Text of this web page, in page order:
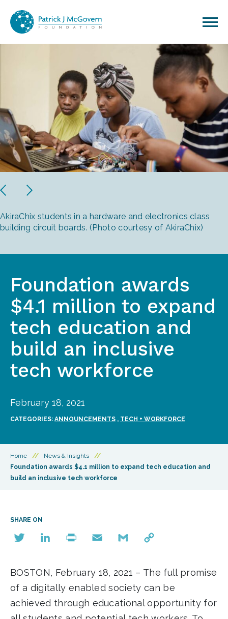
PreviousNext
AkiraChix students in a hardware and electronics class
building circuit boards. (Photo courtesy of AkiraChix)
Foundation awards
$4.1 million to expand
tech education and
build an inclusive
tech workforce
February 18, 2021
CATEGORIES: ANNOUNCEMENTS , TECH + WORKFORCE
Home // News & Insights
//
Foundation awards $4.1 million to expand tech education and
build an inclusive tech workforce
SHARE ON
BOSTON, February 18, 2021 – The full promise
of a digitally enabled society can be
achieved through educational opportunity for